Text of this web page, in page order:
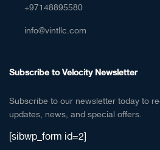
+97148895580
info@vintllc.com
Subscribe to Velocity Newsletter
Subscribe to our newsletter today to
updates, news, and special offers.
[sibwp_form id=2]